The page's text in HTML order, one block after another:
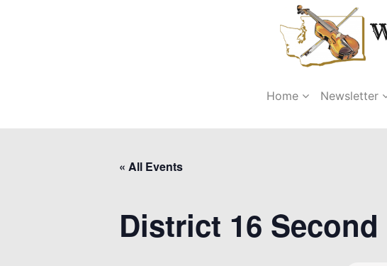
Home Newsletter
« All Events
District 16